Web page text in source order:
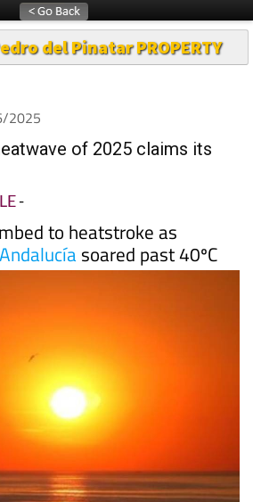
del Pinatar PROPERTY
2025
of 2025 claims its
-
to heatstroke as
Andalucíasoared past 40ºC